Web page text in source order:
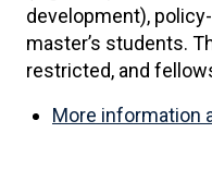
development),
master’s students.
restricted, and
More information